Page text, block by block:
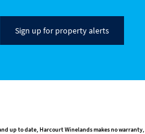
Sign up for property alerts
up to date, Harcourt Winelands makes no warranty,